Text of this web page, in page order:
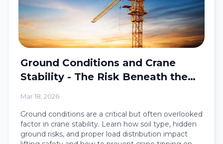
Ground Conditions and Crane
Stability - The Risk Beneath the
Mar 18, 2026
Ground conditions are a critical but often overlooked
factor in crane stability. Learn how soil type, hidden
ground risks, and proper load distribution impact